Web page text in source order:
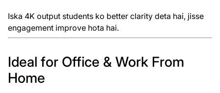
Iska 4K output students ko better clarity deta hai, jisse
engagement improve hota hai.
Ideal for Office & Work From
Home